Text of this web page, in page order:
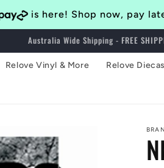
is here! Shop now, pay
Bringing Awesomeness to the Western
Relove Vinyl & More Relove